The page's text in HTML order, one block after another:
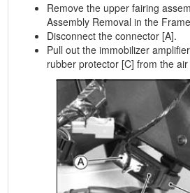
Remove the upper fairing
Assembly Removal in the
Disconnect the connector [A].
Pull out the immobilizer
rubber protector [C] from the